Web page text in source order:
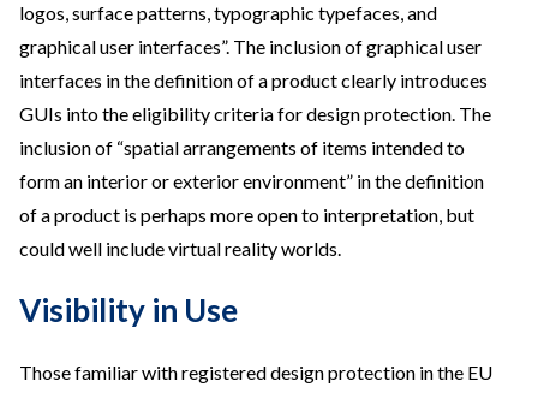
logos, surface patterns, typographic typefaces, and
graphical user interfaces”. The inclusion of graphical user
interfaces in the definition of a product clearly introduces
GUIs into the eligibility criteria for design protection. The
inclusion of “spatial arrangements of items intended to
form an interior or exterior environment” in the definition
of a product is perhaps more open to interpretation, but
could well include virtual reality worlds.
Visibility in Use
Those familiar with registered design protection in the EU